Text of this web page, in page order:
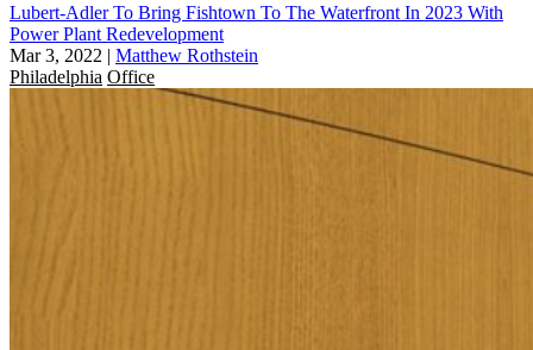
Lubert-Adler To Bring Fishtown To The Waterfront In 2023 With
Power Plant Redevelopment
Mar 3, 2022 | Matthew Rothstein
Philadelphia Office